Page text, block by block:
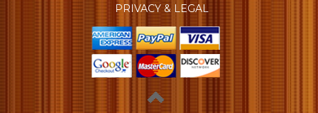
PRIVACY & LEGAL